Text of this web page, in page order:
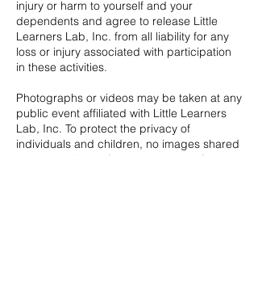
injury or harm to yourself and your
dependents and agree to release Little
Learners Lab, Inc. from all liability for any
loss or injury associated with participation
in these activities.
Photographs or videos may be taken at any
public event affiliated with Little Learners
Lab, Inc. To protect the privacy of
individuals and children, no images shared
on our public platforms, nor those of our